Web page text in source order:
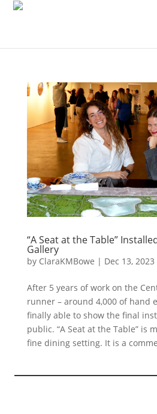
“A Seat at the Table”
Gallery
by ClaraKMBowe | Dec 13, 2023
After 5 years of work on the
runner – around 4,000 of hand
finally able to show the final
public. “A Seat at the Table” is
fine dining setting. It is a